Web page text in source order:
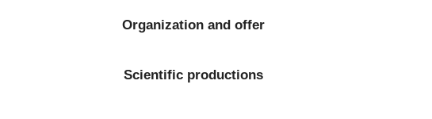
Organization and offer
Scientific productions